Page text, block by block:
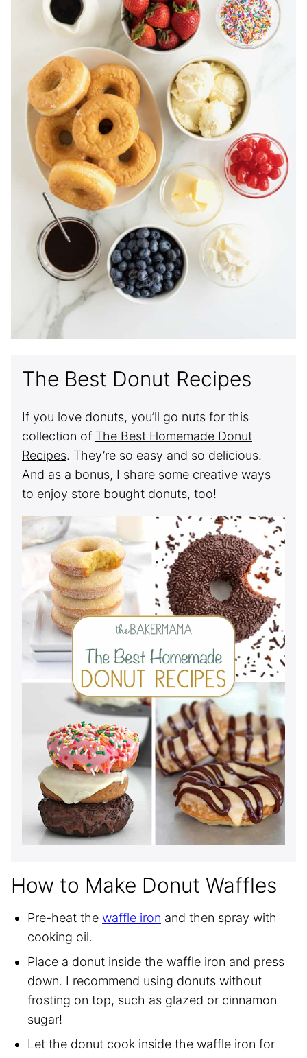
The Best Donut Recipes
If you love donuts, you’ll go nuts for this
collection of The Best Homemade Donut
Recipes. They’re so easy and so delicious.
And as a bonus, I share some creative ways
to enjoy store bought donuts, too!
How to Make Donut Waffles
Pre-heat the waffle iron and then spray with
cooking oil.
Place a donut inside the waffle iron and press
down. I recommend using donuts without
frosting on top, such as glazed or cinnamon
sugar!
Let the donut cook inside the waffle iron for